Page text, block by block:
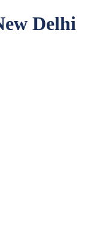
Delhi